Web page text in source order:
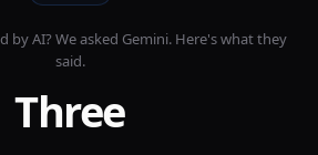
by AI? We asked Gemini. Here's what they
said.
Three